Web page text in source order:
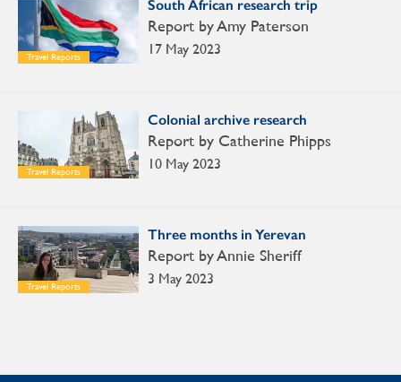
Travel Reports
South African research trip
17 May 2023
Report by Amy Paterson
Travel Reports
Colonial archive research
10 May 2023
Report by Catherine Phipps
Travel Reports
Three months in Yerevan
3 May 2023
Report by Annie Sheriff